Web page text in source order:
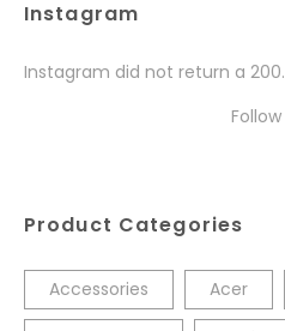
Instagram
Instagram did not return a 200.
Follow
Product Categories
Accessories Acer